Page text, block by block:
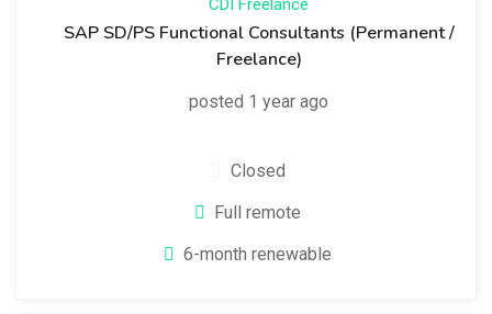
SAP SD/PS Functional Consultants (Permanent /
Freelance)
posted 1 year ago
Closed
Full remote
6-month renewable